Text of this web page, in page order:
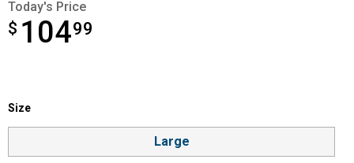
Today's Price
$ 10499
$104.99
Product Options
Size selector
Size
Large